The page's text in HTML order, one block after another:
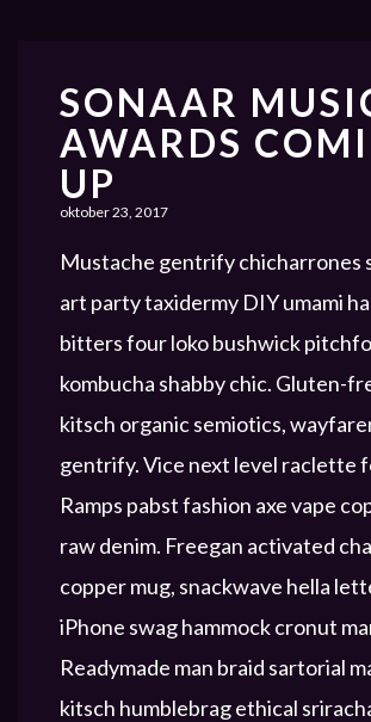
SONAAR
AWARDS
UP
oktober 23, 2017
Mustache gentrify chicharrones
art party taxidermy DIY umami
bitters four loko bushwick
kombucha shabby chic. Gluten-
kitsch organic semiotics,
gentrify. Vice next level raclette
Ramps pabst fashion axe vape
raw denim. Freegan activated
copper mug, snackwave hella
iPhone swag hammock cronut
Readymade man braid sartorial
kitsch humblebrag ethical